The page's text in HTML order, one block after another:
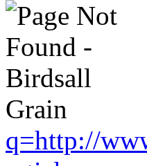
q=http://